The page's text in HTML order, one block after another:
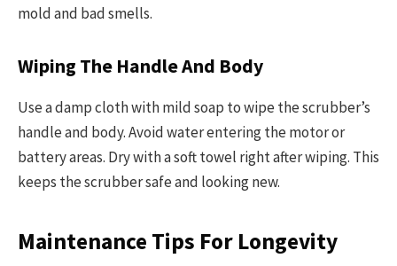
mold and bad smells.
Wiping The Handle And Body
Use a damp cloth with mild soap to wipe the scrubber’s
handle and body. Avoid water entering the motor or
battery areas. Dry with a soft towel right after wiping. This
keeps the scrubber safe and looking new.
Maintenance Tips For Longevity